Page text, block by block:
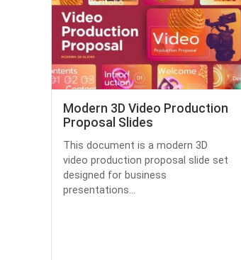
Modern 3D Video Production
Proposal Slides
This document is a modern 3D
video production proposal slide set
designed for business
presentations...